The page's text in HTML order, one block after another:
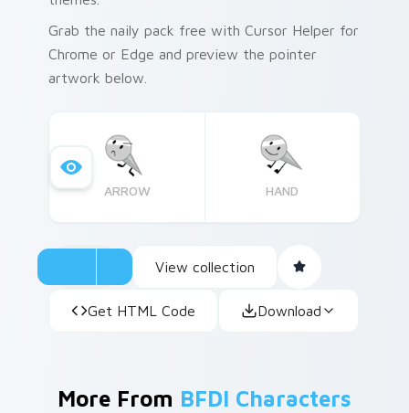
Grab the naily pack free with Cursor Helper for
Chrome or Edge and preview the pointer
artwork below.
ARROW HAND
View collection
Get HTML Code Download
More From BFDI Characters